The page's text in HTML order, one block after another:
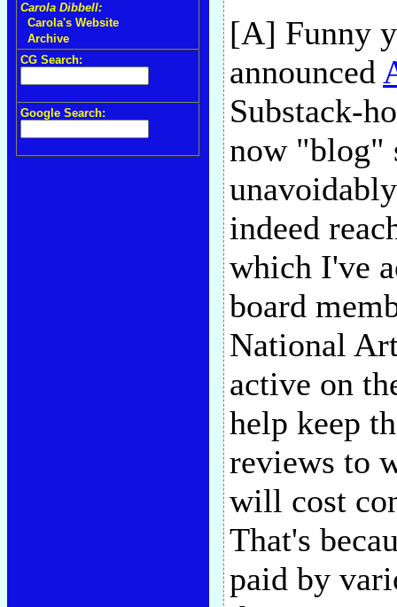
Carola Dibbell:
Carola's Website
Archive
CG Search:
Google Search:
[A] Funny
announced
Substack-
now "blog"
indeed
which I've
board
National
active on
help keep
reviews to
will cost
That's
paid by